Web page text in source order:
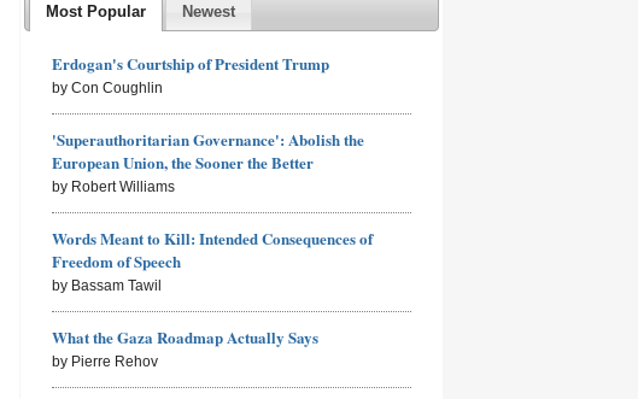
Most Popular Newest
Erdogan's Courtship of President Trump
by Con Coughlin
'Superauthoritarian Governance': Abolish the
European Union, the Sooner the Better
by Robert Williams
Words Meant to Kill: Intended Consequences of
Freedom of Speech
by Bassam Tawil
What the Gaza Roadmap Actually Says
by Pierre Rehov